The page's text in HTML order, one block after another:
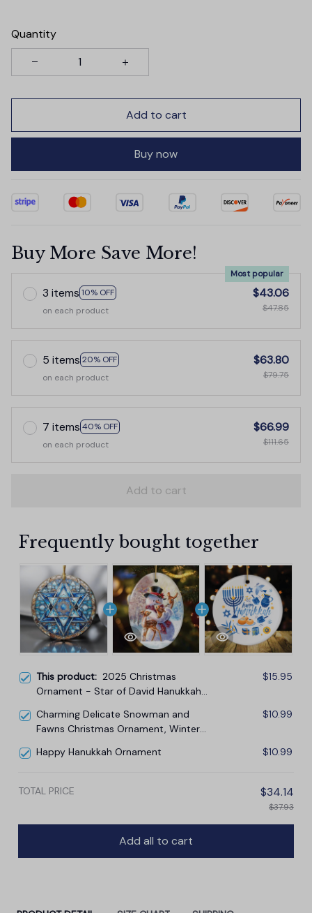
Quantity
Add to cart
Buy now
Buy More Save More!
3 items 10% OFF
Most popular
on each product
$43.06
$47.85
5 items 20% OFF
on each product
$63.80
$79.75
7 items 40% OFF
on each product
$66.99
$111.65
Add to cart
Frequently bought together
This product: 2025 Christmas
Ornament - Star of David Hanukkah
Ornament
$15.95
Charming Delicate Snowman and
Fawns Christmas Ornament, Winter
$10.99
Happy Hanukkah Ornament $10.99
TOTAL PRICE $34.14
$37.93
Add all to cart